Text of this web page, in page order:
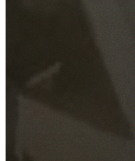
GET YOUR FREE QUOTE